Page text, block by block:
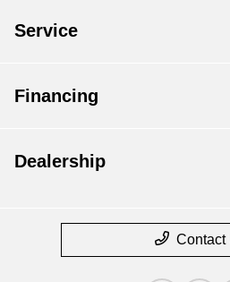
Service
Financing
Dealership
Contact